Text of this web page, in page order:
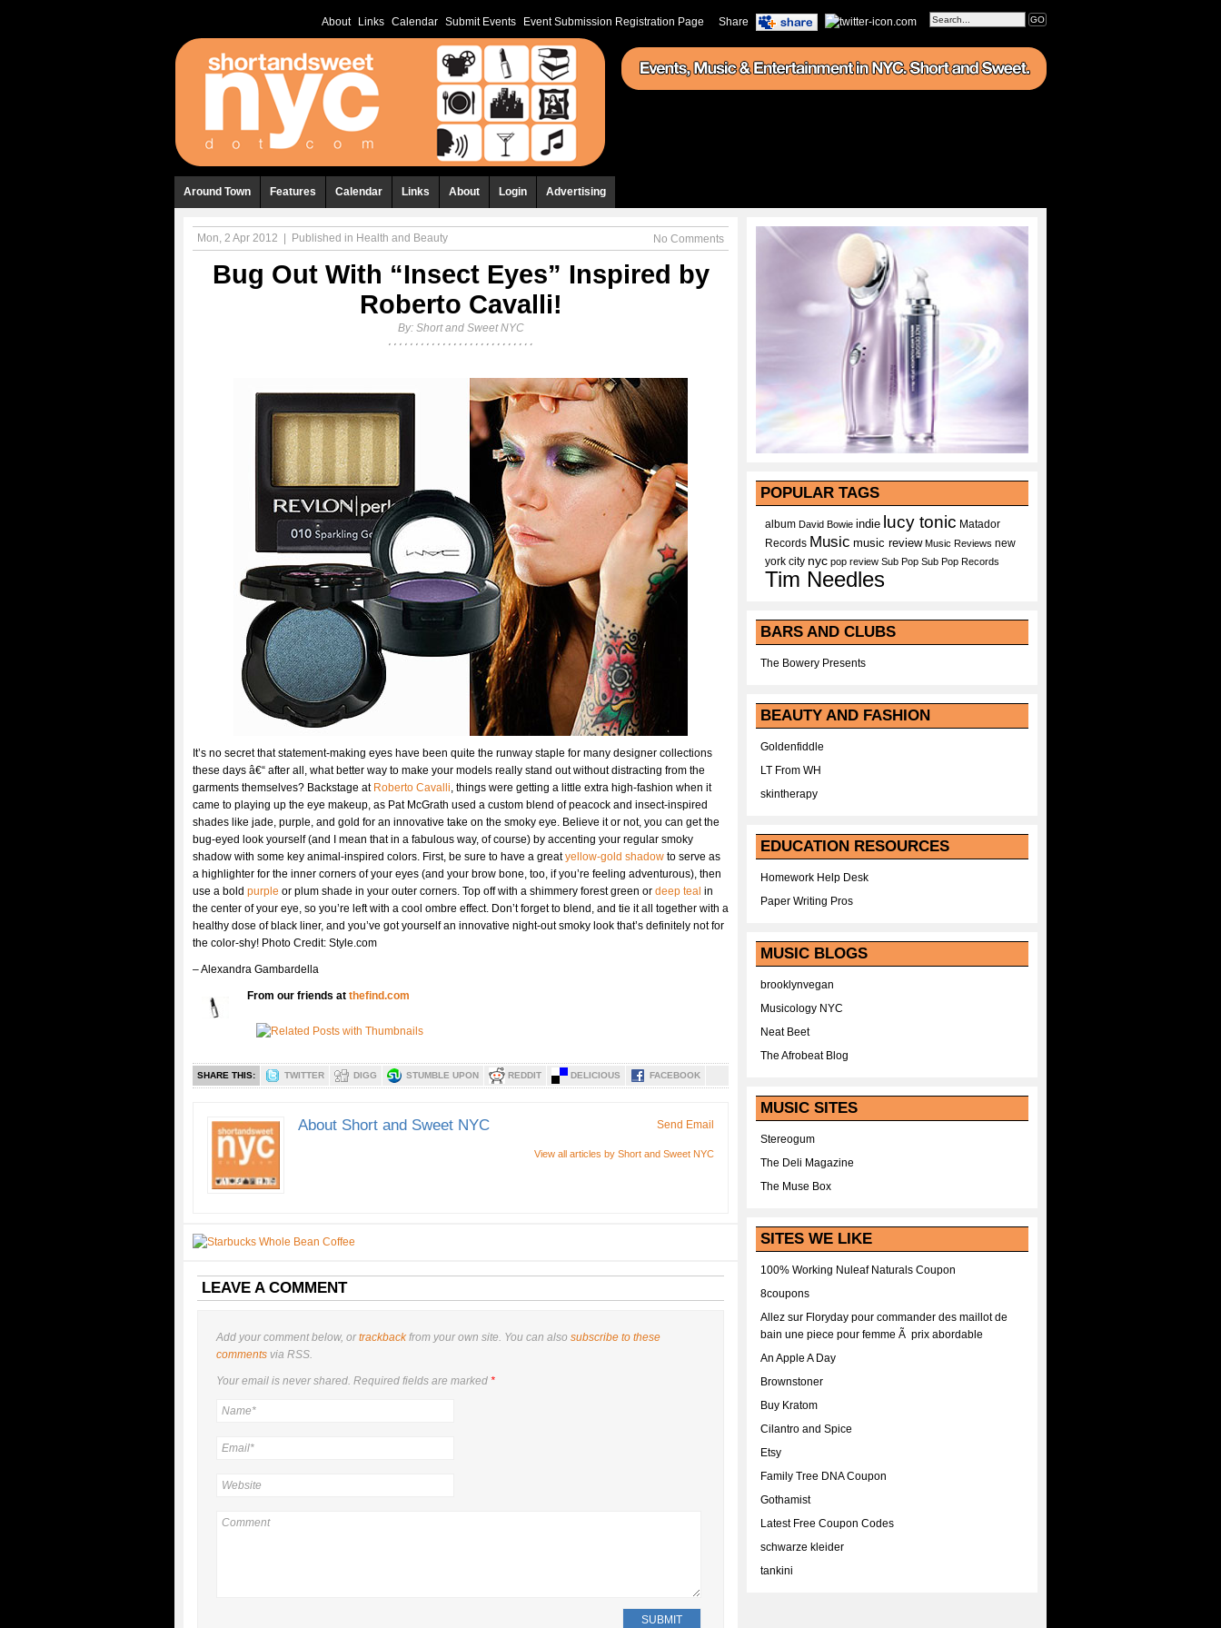
Share
About Links Calendar Submit Events Event Submission Registration Page
Around Town Features Calendar Links About Login Advertising
No Comments
Mon, 2 Apr 2012 Published in Health and Beauty
Bug Out With “Insect Eyes” Inspired by
Roberto Cavalli!
By: Short and Sweet NYC
It’s no secret that statement-making eyes have been quite the runway staple for many designer collections
these days â€“ after all, what better way to make your models really stand out without distracting from the
garments themselves? Backstage at Roberto Cavalli, things were getting a little extra high-fashion when it
came to playing up the eye makeup, as Pat McGrath used a custom blend of peacock and insect-inspired
shades like jade, purple, and gold for an innovative take on the smoky eye. Believe it or not, you can get the
bug-eyed look yourself (and I mean that in a fabulous way, of course) by accenting your regular smoky
shadow with some key animal-inspired colors. First, be sure to have a greatyellow-gold shadow to serve as
a highlighter for the inner corners of your eyes (and your brow bone, too, if you’re feeling adventurous), then
use a bold purple or plum shade in your outer corners. Top off with a shimmery forest green or deep teal in
the center of your eye, so you’re left with a cool ombre effect. Don’t forget to blend, and tie it all together with a
healthy dose of black liner, and you’ve got yourself an innovative night-out smoky look that’s definitely not for
the color-shy! Photo Credit: Style.com
– Alexandra Gambardella
From our friends at thefind.com
SHARE THIS: TWITTER DIGG STUMBLE UPON REDDIT DELICIOUS FACEBOOK
About Short and Sweet NYC
View all articles by Short and Sweet NYC
Send Email
LEAVE A COMMENT
Add your comment below, ortrackbackfrom your own site. You can also subscribe to these
comments via RSS.
Your email is nevershared. Required fields are marked *
POPULAR TAGS
album David Bowie indie lucy tonic Matador
Records Music music review Music Reviews new
york city nyc pop review Sub Pop Sub Pop Records
Tim Needles
BARS AND CLUBS
The Bowery Presents
BEAUTY AND FASHION
Goldenfiddle
LT From WH
skintherapy
EDUCATION RESOURCES
Homework Help Desk
Paper Writing Pros
MUSIC BLOGS
brooklynvegan
Musicology NYC
Neat Beet
The Afrobeat Blog
MUSIC SITES
Stereogum
The Deli Magazine
The Muse Box
SITES WE LIKE
100% Working Nuleaf Naturals Coupon
8coupons
Allez sur Floryday pour commander des maillot de
bain une piece pour femme Ã prix abordable
An Apple A Day
Brownstoner
Buy Kratom
Cilantro and Spice
Etsy
Family Tree DNA Coupon
Gothamist
Latest Free Coupon Codes
schwarze kleider
tankini